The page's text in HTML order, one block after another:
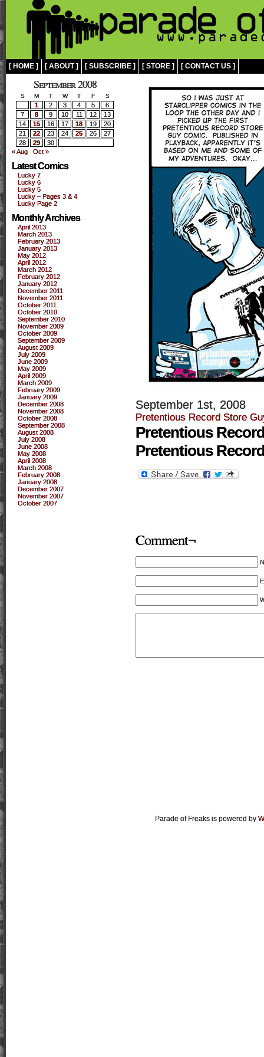
[ HOME ] [ ABOUT ] [ SUBSCRIBE ] [ STORE ] [ CONTACT US ]
September 2008
S M T W T F S
1 2 3 4 5
6
7
8 9 10 11 12
13
14
15 16 17 18 19
20
21
22 23 24 25 26
27
28
29
30
« Aug
Oct »
Latest Comics
Lucky 7
Lucky 6
Lucky 5
Lucky – Pages 3 & 4
Lucky Page 2
Monthly Archives
April 2013
March 2013
February 2013
January 2013
May 2012
April 2012
March 2012
February 2012
January 2012
December 2011
November 2011
October 2011
October 2010
September 2010
November 2009
October 2009
September 2009
August 2009
July 2009
June 2009
May 2009
April 2009
March 2009
February 2009
January 2009
December 2008
November 2008
October 2008
September 2008
August 2008
July 2008
June 2008
May 2008
April 2008
March 2008
February 2008
January 2008
December 2007
November 2007
October 2007
September 1st, 2008
Pretentious Record Store
Pretentious
Pretentious
Comment¬
Parade of Freaks is powered by